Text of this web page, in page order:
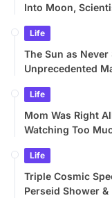
Into Moon,
Life
The Sun as Never
Unprecedented
Life
Mom Was Right
Watching Too
Life
Triple Cosmic
Perseid Shower &